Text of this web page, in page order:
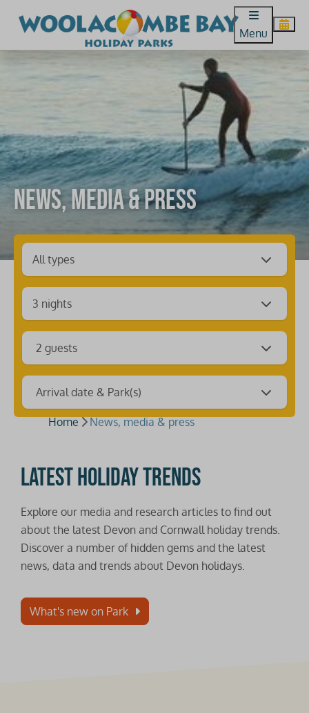
Menu
News, media & press
2 guests
Arrival date & Park(s)
Home News, media & press
Latest holiday trends
Explore our media and research articles to find out
about the latest Devon and Cornwall holiday trends.
Discover a number of hidden gems and the latest
news, data and trends about Devon holidays.
What's new on Park